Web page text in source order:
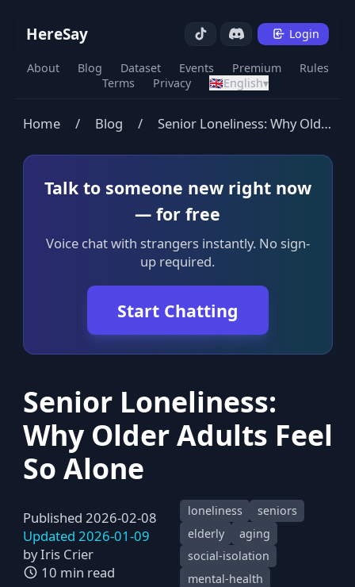
HereSay Login
About Blog Dataset Events Premium
Rules
Terms
Privacy 🇬🇧English▾
Home / Blog / Senior Loneliness: Why Older Adults Feel So Alone
Talk to someone new right now
— for free
Voice chat with strangers instantly. No sign-
up required.
Start Chatting
Senior Loneliness:
Why Older Adults Feel
So Alone
Published 2026-02-08
Updated 2026-01-09
byIris Crier
10 min read
loneliness
seniors
elderly
aging
social-isolation
mental-health